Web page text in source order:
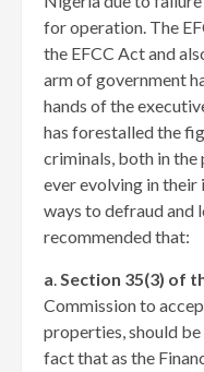
for operation. The
the EFCC Act and
arm of government
hands of the
has forestalled the
criminals, both in the
ever evolving in their
ways to defraud and
recommended that:
a.Section 35(3) of
Commission to
properties, should be
fact that as the